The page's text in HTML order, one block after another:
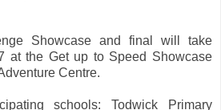
Showcase and final will take
at the Get up to Speed Showcase
Centre.
schools: Todwick Primary